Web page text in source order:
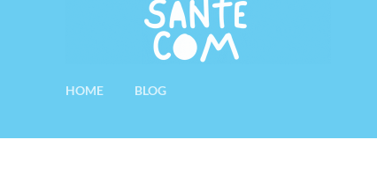
HOME BLOG